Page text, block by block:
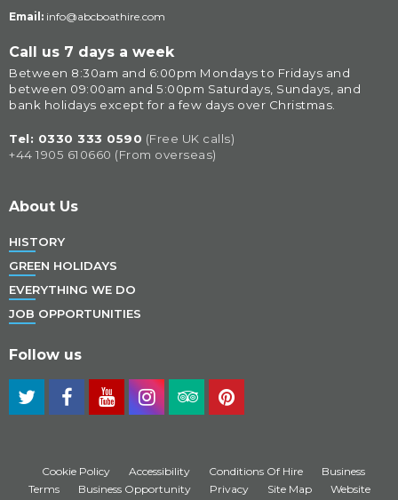
Email: info@abcboathire.com
Call us 7 days a week
Between 8:30am and 6:00pm Mondays to Fridays and
between 09:00am and 5:00pm Saturdays, Sundays, and
bank holidays except for a few days over Christmas.
Tel: 0330 333 0590 (Free UK calls)
+44 1905 610660 (From overseas)
About Us
HISTORY
GREEN HOLIDAYS
EVERYTHING WE DO
JOB OPPORTUNITIES
Follow us
Cookie Policy Accessibility Conditions Of Hire
Business
Terms
Business Opportunity Privacy Site Map Website